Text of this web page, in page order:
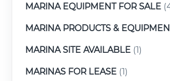
MARINA EQUIPMENT FOR SALE
MARINA PRODUCTS &
MARINA SITE AVAILABLE (1)
MARINAS FOR LEASE (1)